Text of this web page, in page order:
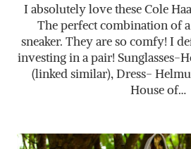
I absolutely love these Cole
The perfect combination of a
sneaker. They are so comfy! I
investing in a pair! Sunglasses-
(linked similar), Dress-
House of…